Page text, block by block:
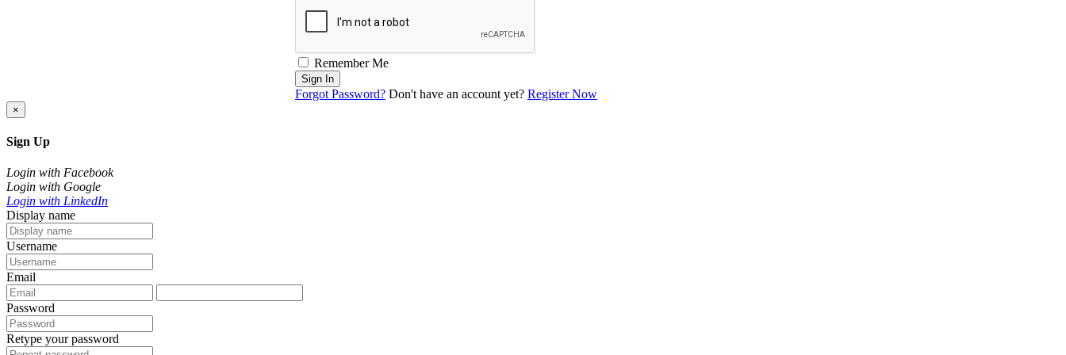
Remember Me
Sign In
Forgot Password? Don't have an account yet? Register Now
×
Sign Up
Login with Facebook
Login with Google
Login with LinkedIn
Display name
Username
Email
Password
Retype your password